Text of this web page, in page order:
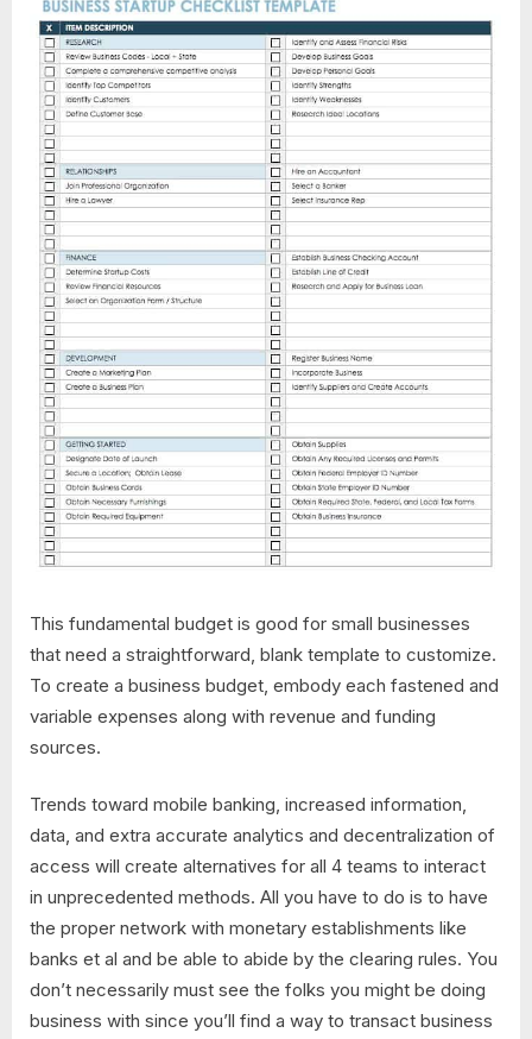
This fundamental budget is good for small businesses
that need a straightforward, blank template to customize.
To create a business budget, embody each fastened and
variable expenses along with revenue and funding
sources.
Trends toward mobile banking, increased information,
data, and extra accurate analytics and decentralization of
access will create alternatives for all 4 teams to interact
in unprecedented methods. All you have to do is to have
the proper network with monetary establishments like
banks et al and be able to abide by the clearing rules. You
don’t necessarily must see the folks you might be doing
business with since you’ll find a way to transact business